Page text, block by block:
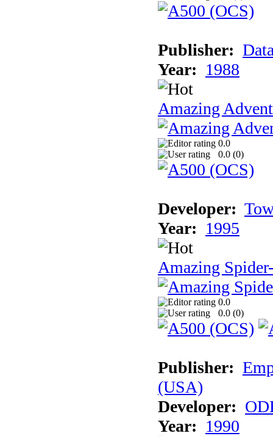
Publisher:
Year: 1988
Amazing
0.0
0.0 (0)
Developer:
Year: 1995
Amazing
0.0
0.0 (0)
Publisher:
(USA)
Developer:
Year: 1990